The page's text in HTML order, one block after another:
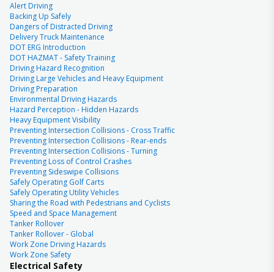
Alert Driving
Backing Up Safely
Dangers of Distracted Driving
Delivery Truck Maintenance
DOT ERG Introduction
DOT HAZMAT - Safety Training
Driving Hazard Recognition
Driving Large Vehicles and Heavy Equipment
Driving Preparation
Environmental Driving Hazards
Hazard Perception - Hidden Hazards
Heavy Equipment Visibility
Preventing Intersection Collisions - Cross Traffic
Preventing Intersection Collisions - Rear-ends
Preventing Intersection Collisions - Turning
Preventing Loss of Control Crashes
Preventing Sideswipe Collisions
Safely Operating Golf Carts
Safely Operating Utility Vehicles
Sharing the Road with Pedestrians and Cyclists
Speed and Space Management
Tanker Rollover
Tanker Rollover - Global
Work Zone Driving Hazards
Work Zone Safety
Electrical Safety